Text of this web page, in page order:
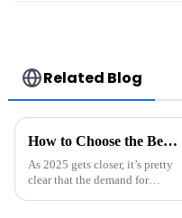
Related Blog
How to Choose the Best Energy Storage Battery for Your Needs in 2025
As 2025 gets closer, it’s pretty
clear that the demand for